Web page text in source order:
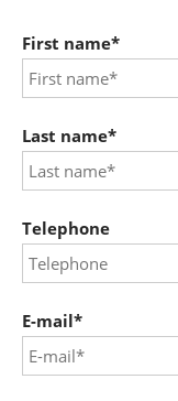
First name*
Last name*
Telephone
E-mail*